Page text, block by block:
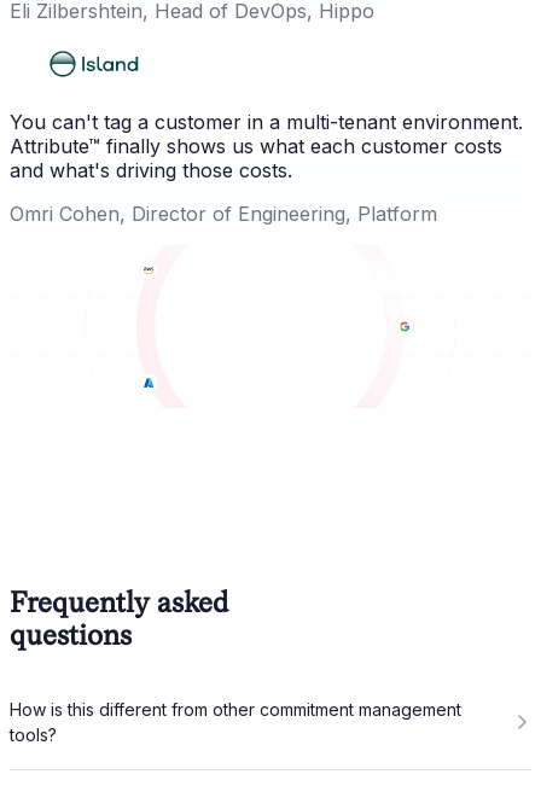
Eli Zilbershtein, Head of DevOps, Hippo
You can't tag a customer in a multi-tenant environment.
Attribute™ finally shows us what each customer costs
and what's driving those costs.
Omri Cohen, Director of Engineering, Platform
Frequently asked
questions
How is this different from other commitment management
tools?